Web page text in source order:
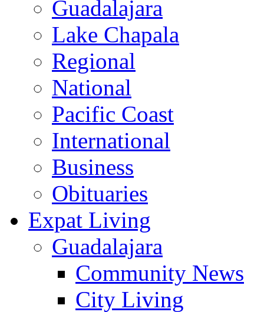
Guadalajara
Lake Chapala
Regional
National
Pacific Coast
International
Business
Obituaries
Expat Living
Guadalajara
Community News
City Living